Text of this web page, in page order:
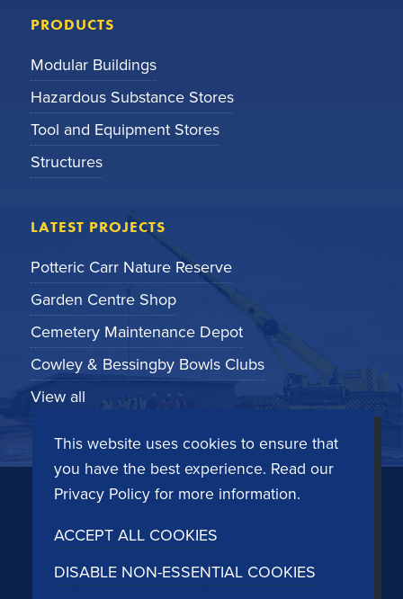
This website uses cookies to ensure that
you have the best experience. Read our
Privacy Policyfor more information.
ACCEPT ALL COOKIES
DISABLE NON-ESSENTIAL COOKIES
PRODUCTS
Modular Buildings
Hazardous Substance Stores
Tool and Equipment Stores
Structures
LATEST PROJECTS
Potteric Carr Nature Reserve
Garden Centre Shop
Cemetery Maintenance Depot
Cowley & Bessingby Bowls Clubs
View all
© Copyright 2026Cleveland Sitesafe- Bespoke
Registered in the United Kingdom - No. 2189415,
Dockside Road, Middlesbrough TS3 8AT. See our
privacy policyandterms and conditions. Website by